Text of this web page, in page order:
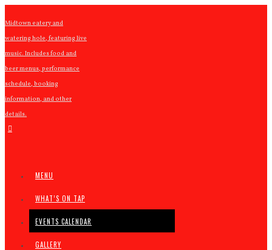
Midtown eatery and
watering hole, featuring live
music. Includes food and
beer menus, performance
schedule, booking
information, and other
details.
MENU
WHAT’S ON TAP
EVENTS CALENDAR
GALLERY